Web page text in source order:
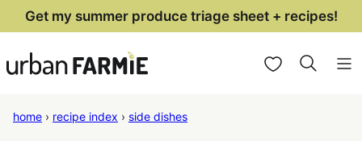
Skip
content
Get my summer produce triage sheet + recipes!
My Favorites
home › recipe index › side dishes